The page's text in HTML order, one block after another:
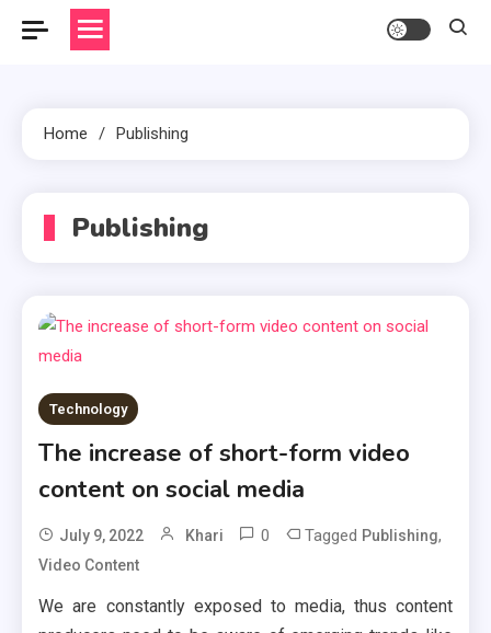
Home Publishing
Publishing
Technology
The increase of short-form video
content on social media
July 9, 2022 Khari 0 Tagged Publishing,
Video Content
We are constantly exposed to media, thus content